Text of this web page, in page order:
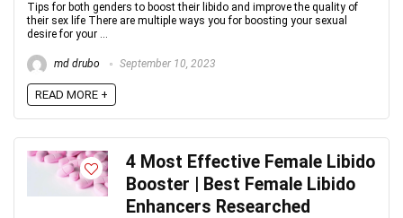
Tips for both genders to boost their libido and improve the quality of
their sex life There are multiple ways you for boosting your sexual
desire for your ...
md drubo September 10, 2023
READ MORE +
4 Most Effective Female Libido
Booster | Best Female Libido
Enhancers Researched